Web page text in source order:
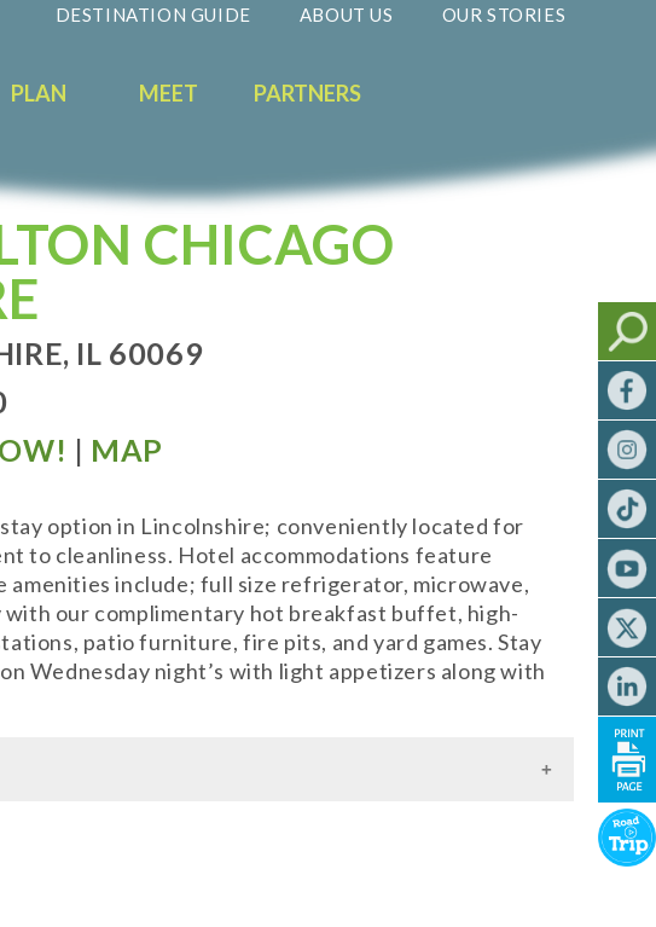
DESTINATION GUIDE ABOUT US OUR STORIES
PLAN MEET PARTNERS
CHICAGO
IL 60069
| MAP
option in Lincolnshire; conveniently located for
to cleanliness. Hotel accommodations feature
amenities include; full size refrigerator, microwave,
our complimentary hot breakfast buffet, high-
patio furniture, fire pits, and yard games. Stay
Wednesday night’s with light appetizers along with